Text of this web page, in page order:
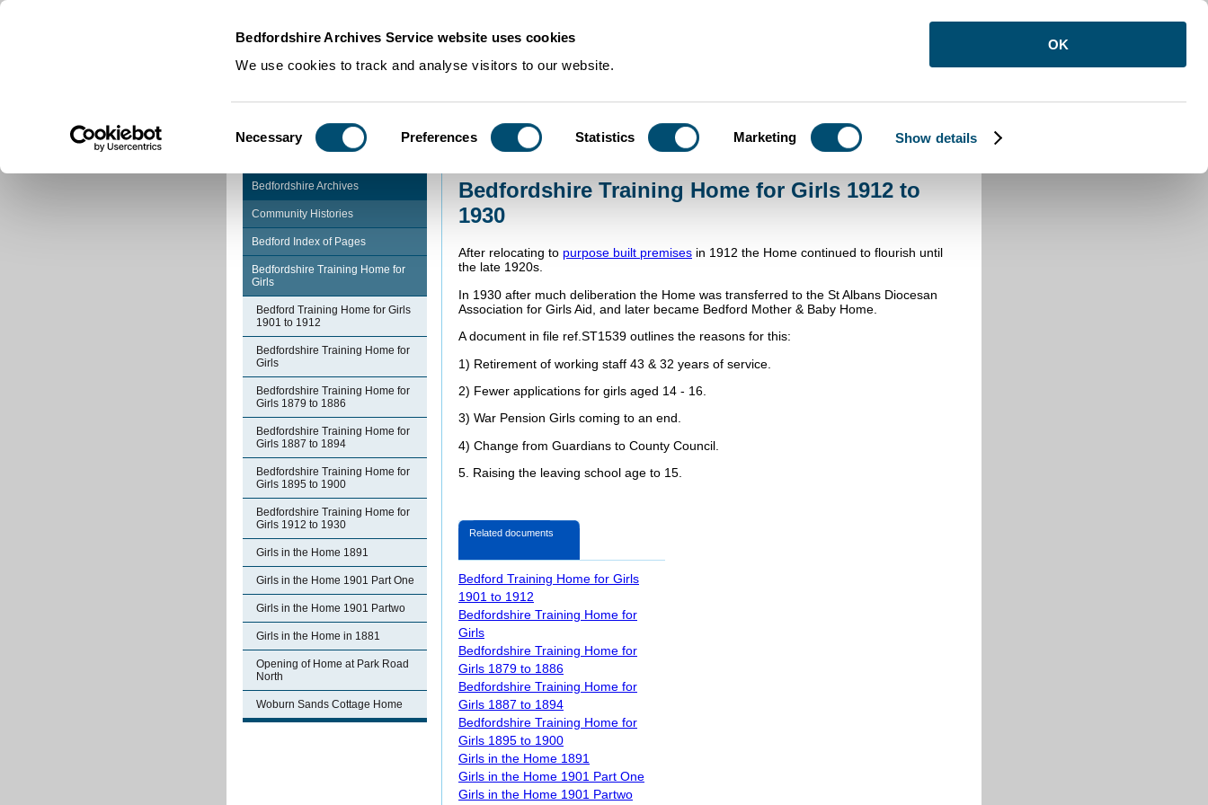
Bedfordshire Archives Service website uses cookies
We use cookies to track and analyse visitors to our website.
Selection
Necessary Preferences Statistics Marketing Show details
OK
Community Histories Bedford Training Home for Girls
Bedfordshire Training Home for Girls
Bedfordshire Archives
Community Histories
Bedford Index of Pages
Bedfordshire Training Home for
Girls
Bedford Training Home for Girls
1901 to 1912
Bedfordshire Training Home for
Girls
Bedfordshire Training Home for
Girls 1879 to 1886
Bedfordshire Training Home for
Girls 1887 to 1894
Bedfordshire Training Home for
Girls 1895 to 1900
Bedfordshire Training Home for
Girls 1912 to 1930
Girls in the Home 1891
Girls in the Home 1901 Part One
Girls in the Home 1901 Partwo
Girls in the Home in 1881
Opening of Home at Park Road
North
Woburn Sands Cottage Home
Bedfordshire Training Home for Girls 1912 to
1930
After relocating to purpose built premises in 1912 the Home continued to flourish until
the late 1920s.
In 1930 after much deliberation the Home was transferred to the St Albans Diocesan
Association for Girls Aid, and later became Bedford Mother & Baby Home.
A document in file ref.ST1539 outlines the reasons for this:
1) Retirement of working staff 43 & 32 years of service.
2) Fewer applications for girls aged 14 - 16.
3) War Pension Girls coming to an end.
4) Change from Guardians to County Council.
5. Raising the leaving school age to 15.
Related documents
Bedford Training Home for Girls
1901 to 1912
Bedfordshire Training Home for
Girls
Bedfordshire Training Home for
Girls 1879 to 1886
Bedfordshire Training Home for
Girls 1887 to 1894
Bedfordshire Training Home for
Girls 1895 to 1900
Girls in the Home 1891
Girls in the Home 1901 Part One
Girls in the Home 1901 Partwo